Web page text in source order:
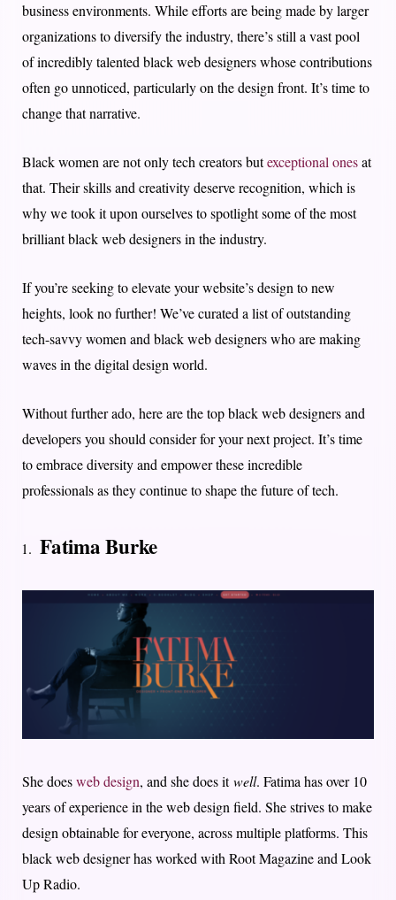
business environments. While efforts are being made by larger
organizations to diversify the industry, there’s still a vast pool
of incredibly talented black web designers whose contributions
often go unnoticed, particularly on the design front. It’s time to
change that narrative.
Black women are not only tech creators butexceptional onesat
that. Their skills and creativity deserve recognition, which is
why we took it upon ourselves to spotlight some of the most
brilliant black web designers in the industry.
If you’re seeking to elevate your website’s design to new
heights, look no further! We’ve curated a list of outstanding
tech-savvy women and black web designers who are making
waves in the digital design world.
Without further ado, here are the top black web designers and
developers you should consider for your next project. It’s time
to embrace diversity and empower these incredible
professionals as they continue to shape the future of tech.
Fatima Burke
She doesweb design, and she does itwell. Fatima has over 10
years of experience in the web design field. She strives to make
design obtainable for everyone, across multiple platforms. This
black web designer has worked with Root Magazine and Look
Up Radio.